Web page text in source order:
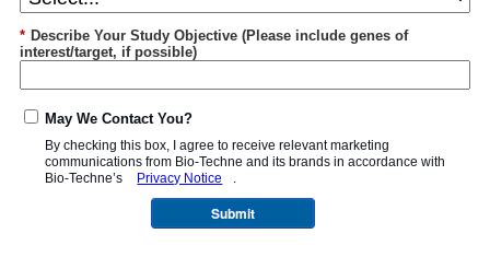
* Describe Your Study Objective (Please include genes of
interest/target, if possible)
May We Contact You?
By checking this box, I agree to receive relevant marketing
communications from Bio-Techne and its brands in accordance with
Bio-Techne’s
Privacy Notice .
Submit